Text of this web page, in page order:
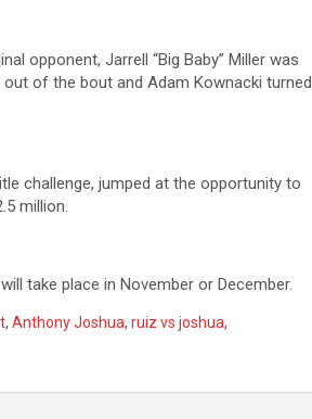
opponent, Jarrell “Big Baby” Miller was
of the bout and Adam Kownacki turned
challenge, jumped at the opportunity to
million.
take place in November or December.
, Anthony Joshua, ruiz vs joshua,